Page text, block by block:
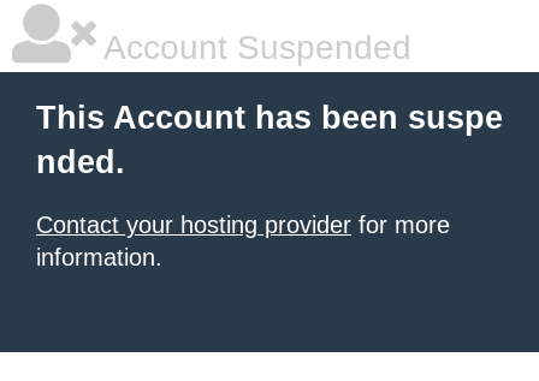
Account Suspended
This Account has been suspe
nded.
Contact your hosting provider for more
information.